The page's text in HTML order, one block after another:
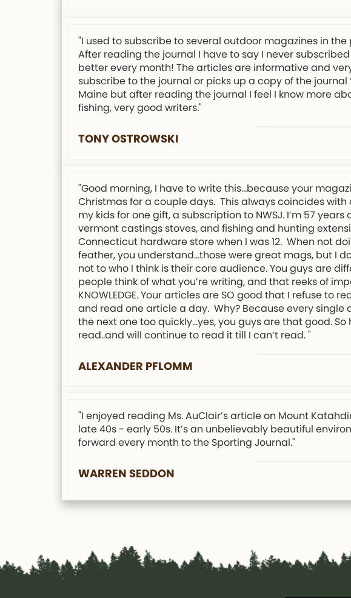
"I used to subscribe to several outdoor magazines in
After reading the journal I have to say I never
better every month! The articles are informative and
subscribe to the journal or picks up a copy of the
Maine but after reading the journal I feel I know more
fishing, very good writers."
TONY OSTROWSKI
"Good morning, I have to write this…because your
Christmas for a couple days. This always coincides with
my kids for one gift, a subscription to NWSJ. I’m 57
vermont castings stoves, and fishing and hunting
Connecticut hardware store when I was 12. When not
feather, you understand…those were great mags, but I
not to who I think is their core audience. You guys are
people think of what you’re writing, and that reeks of
KNOWLEDGE. Your articles are SO good that I refuse
and read one article a day. Why? Because every
the next one too quickly…yes, you guys are that good.
read..and will continue to read it till I can’t read. "
ALEXANDER PFLOMM
"I enjoyed reading Ms. AuClair’s article on Mount
late 40s - early 50s. It’s an unbelievably beautiful
forward every month to the Sporting Journal."
WARREN SEDDON